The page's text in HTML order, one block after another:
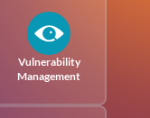
Vulnerability
Management